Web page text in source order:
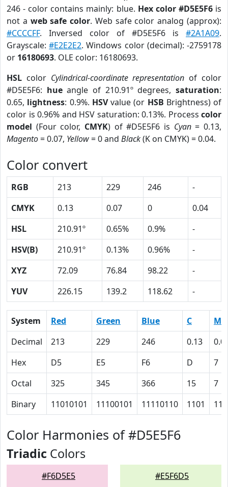
246 - color contains mainly: blue. Hex color #D5E5F6is
not a web safe color. Web safe color analog (approx):
#CCCCFF. Inversed color of #D5E5F6 is #2A1A09.
Grayscale:#E2E2E2. Windows color (decimal): -2759178
or 16180693. OLE color: 16180693.
HSL color Cylindrical-coordinate representation of color
#D5E5F6: hueangle of 210.91º degrees,saturation:
0.65, lightness: 0.9%. HSVvalue (or HSB Brightness) of
color is 0.96% and HSV saturation: 0.13%. Process color
model (Four color, CMYK) of #D5E5F6 is Cyan= 0.13,
Magento= 0.07, Yellow= 0 and Black(K on CMYK) = 0.04.
Color convert
RGB 213 229 246
-
CMYK
0.13 0.07 0
0.04
HSL
210.91º 0.65% 0.9%
-
HSV(B)
210.91º 0.13% 0.96%
-
XYZ
72.09 76.84 98.22
-
YUV
226.15 139.2 118.62 -
System Red Green Blue C
M
Decimal
213 229 246 0.13
Hex
D5 E5 F6 D
7
Octal
325 345 366 15
7
Binary
11010101 11100101 11110110 1101 111
Color Harmonies of #D5E5F6
Triadic Colors
#F6D5E5 #E5F6D5